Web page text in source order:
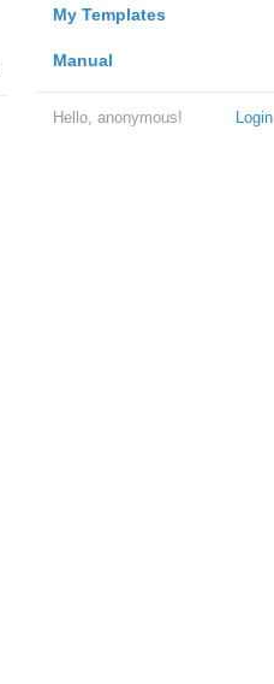
My Templates
Manual
Login
Hello, anonymous!